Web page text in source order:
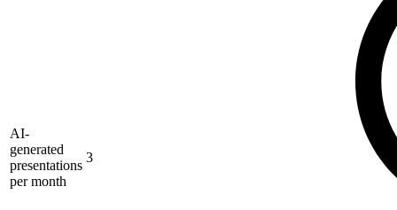
AI-
generated
presentations
per month
3